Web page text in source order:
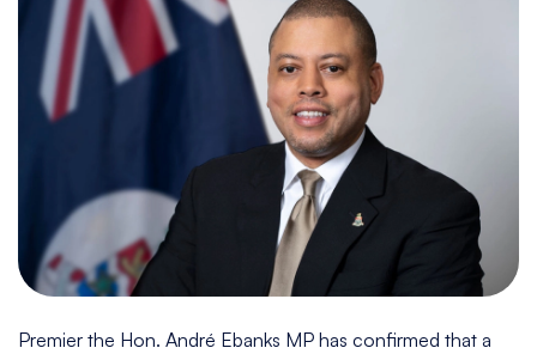
Premier the Hon. André Ebanks MP has confirmed that a